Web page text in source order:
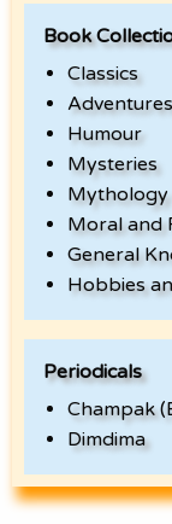
Book
Classics
Adventures
Humour
Mysteries
Mythology
Moral and
General
Hobbies
Periodicals
Champak
Dimdima